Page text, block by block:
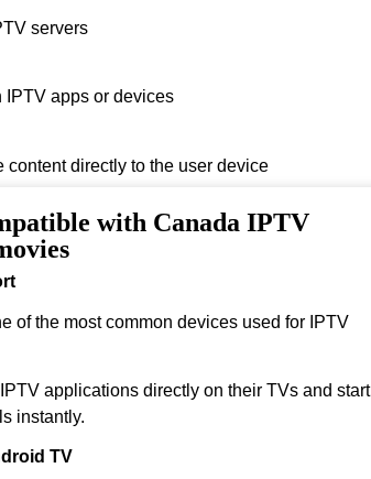
servers
IPTV apps or devices
content directly to the user device
streaming.
with Canada IPTV
of the most common devices used for IPTV
applications directly on their TVs and start
instantly.
TV